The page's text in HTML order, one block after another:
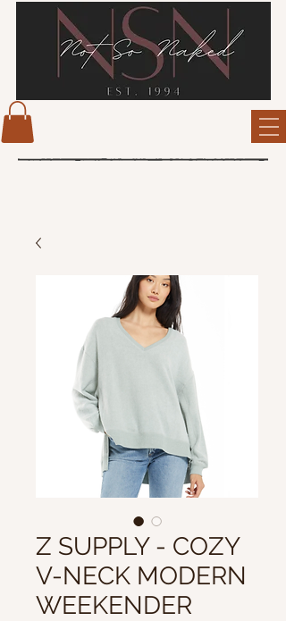
Z SUPPLY - COZY
V-NECK MODERN
WEEKENDER